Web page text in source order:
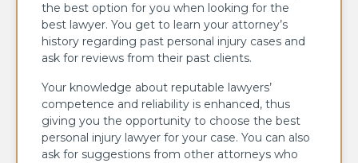
the best option for you when looking for the
best lawyer. You get to learn your attorney’s
history regarding past personal injury cases and
ask for reviews from their past clients.
Your knowledge about reputable lawyers’
competence and reliability is enhanced, thus
giving you the opportunity to choose the best
personal injury lawyer for your case. You can also
ask for suggestions from other attorneys who